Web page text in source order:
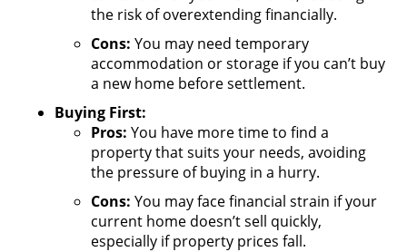
the risk of overextending financially.
Cons: You may need temporary
accommodation or storage if you can’t buy
a new home before settlement.
Buying First:
Pros: You have more time to find a
property that suits your needs, avoiding
the pressure of buying in a hurry.
Cons: You may face financial strain if your
current home doesn’t sell quickly,
especially if property prices fall.